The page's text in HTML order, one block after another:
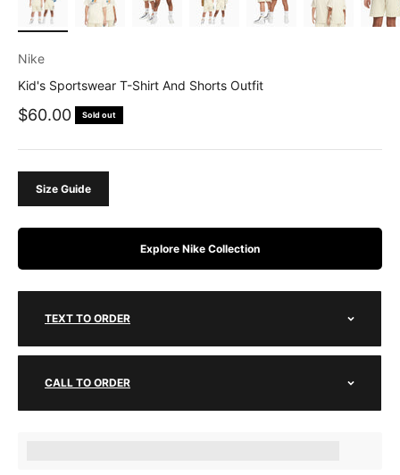
Nike
Kid's Sportswear T-Shirt And Shorts Outfit
Sale price
$60.00 Sold out
Size Guide
Explore Nike Collection
TEXT TO ORDER
CALL TO ORDER